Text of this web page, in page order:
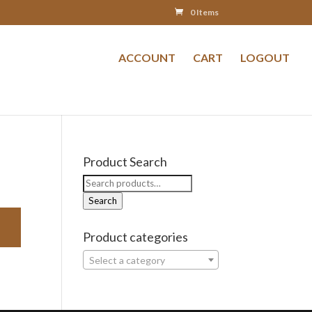
0 Items
ACCOUNT CART LOGOUT
Product Search
Search
for:
Search
Product categories
Select a category